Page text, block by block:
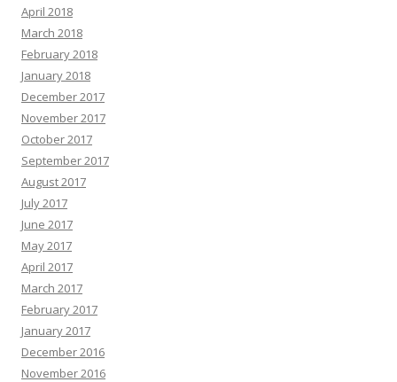
April 2018
March 2018
February 2018
January 2018
December 2017
November 2017
October 2017
September 2017
August 2017
July 2017
June 2017
May 2017
April 2017
March 2017
February 2017
January 2017
December 2016
November 2016